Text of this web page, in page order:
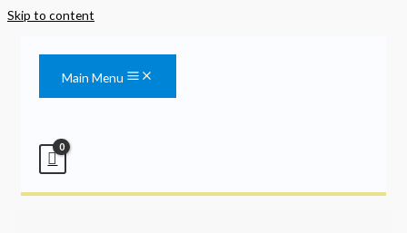
Skip to content
Main Menu